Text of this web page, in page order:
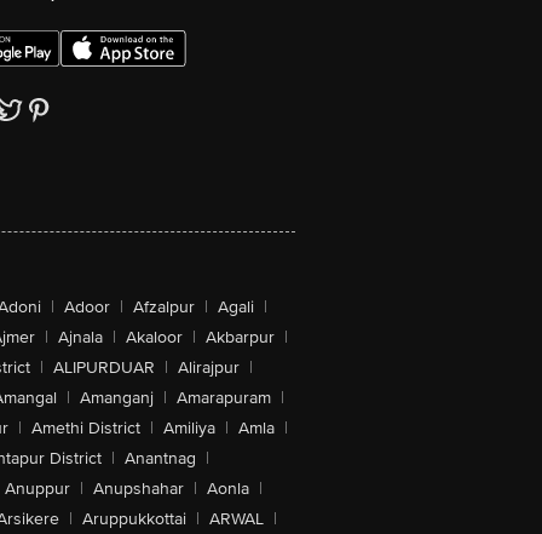
| Adoor | Afzalpur | Agali |
| Ajnala | Akaloor | Akbarpur |
| ALIPURDUAR | Alirajpur |
| Amanganj | Amarapuram |
| Amethi District | Amiliya | Amla |
District | Anantnag |
Anuppur | Anupshahar | Aonla |
| Aruppukkottai | ARWAL |